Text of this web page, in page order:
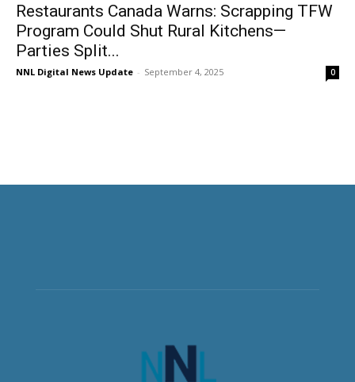
Restaurants Canada Warns: Scrapping TFW
Program Could Shut Rural Kitchens—
Parties Split...
NNL Digital News Update - September 4, 2025 0